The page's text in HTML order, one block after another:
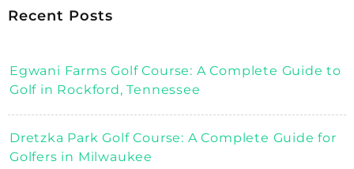
Recent Posts
Egwani Farms Golf Course: A Complete Guide to
Golf in Rockford, Tennessee
Dretzka Park Golf Course: A Complete Guide for
Golfers in Milwaukee